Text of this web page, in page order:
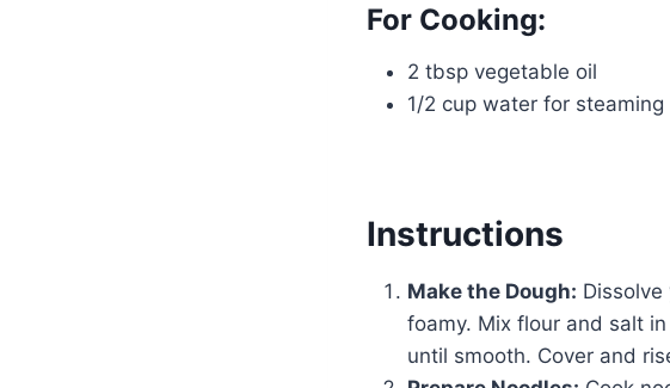
For Cooking:
2 tbsp vegetable oil
1/2 cup water for steaming
Instructions
Make the Dough:
foamy. Mix flour and salt
until smooth. Cover and